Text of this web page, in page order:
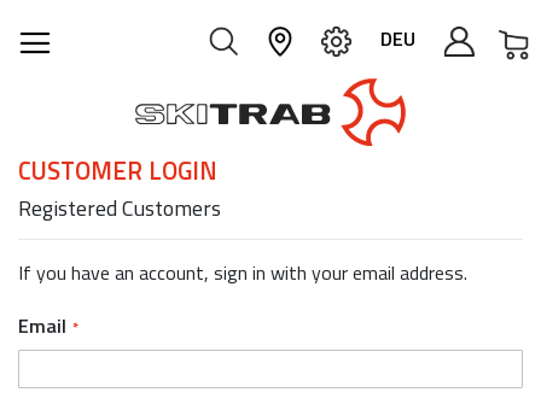
DEU
CUSTOMER LOGIN
Registered Customers
If you have an account, sign in with your email address.
Email